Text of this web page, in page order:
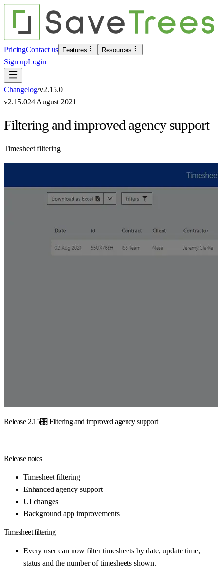
PricingContact us Features Resources
Sign upLogin
Changelog/v2.15.0
v2.15.024 August 2021
Filtering and improved agency support
Timesheet filtering
Release 2.15🎛️ Filtering and improved agency support
Release notes
Timesheet filtering
Enhanced agency support
UI changes
Background app improvements
Timesheet filtering
Every user can now filter timesheets by date, update time,
status and the number of timesheets shown.